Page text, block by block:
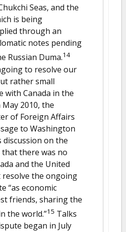
Seas, and the
is being
through an
notes pending
Russian Duma.14
to resolve our
rather small
with Canada in the
2010, the
of Foreign Affairs
to Washington
on the
there was no
and the United
resolve the ongoing
“as economic
friends, sharing the
the world.”15 Talks
began in July